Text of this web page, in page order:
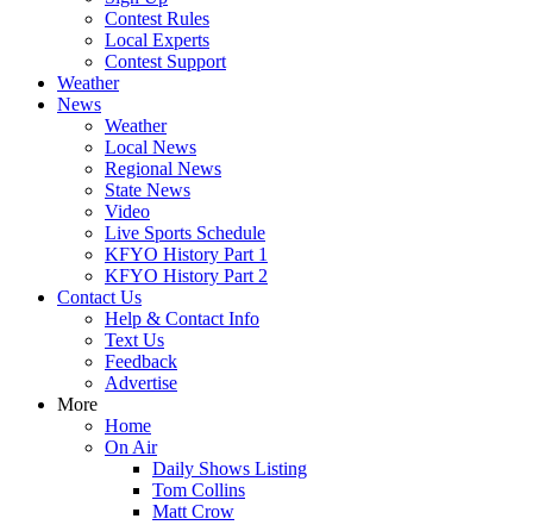
Contest Rules
Local Experts
Contest Support
Weather
News
Weather
Local News
Regional News
State News
Video
Live Sports Schedule
KFYO History Part 1
KFYO History Part 2
Contact Us
Help & Contact Info
Text Us
Feedback
Advertise
More
Home
On Air
Daily Shows Listing
Tom Collins
Matt Crow